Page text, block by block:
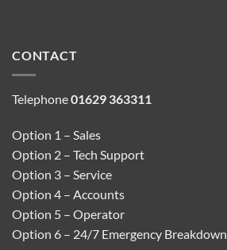
CONTACT
Telephone01629 363311
Option 1 – Sales
Option 2 – Tech Support
Option 3 – Service
Option 4 – Accounts
Option 5 – Operator
Option 6 – 24/7 Emergency Breakdown